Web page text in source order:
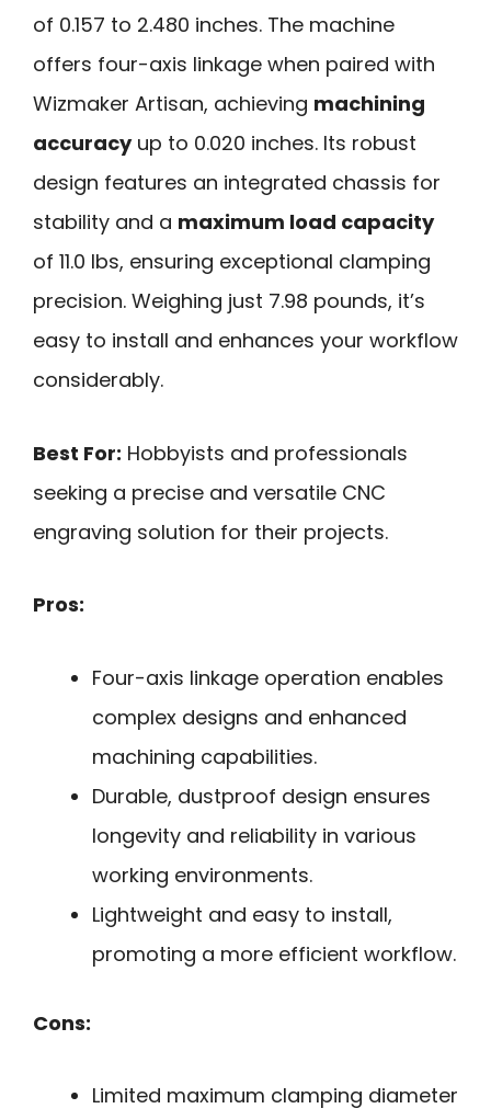
of 0.157 to 2.480 inches. The machine
offers four-axis linkage when paired with
Wizmaker Artisan, achieving machining
accuracyup to 0.020 inches. Its robust
design features an integrated chassis for
stability and a maximum load capacity
of 11.0 lbs, ensuring exceptional clamping
precision. Weighing just 7.98 pounds, it’s
easy to install and enhances your workflow
considerably.
Best For: Hobbyists and professionals
seeking a precise and versatile CNC
engraving solution for their projects.
Pros:
Four-axis linkage operation enables
complex designs and enhanced
machining capabilities.
Durable, dustproof design ensures
longevity and reliability in various
working environments.
Lightweight and easy to install,
promoting a more efficient workflow.
Cons:
Limited maximum clamping diameter